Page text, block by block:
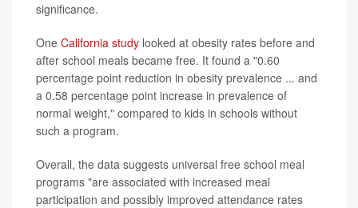
significance.
One California study looked at obesity rates before and
after school meals became free. It found a "0.60
percentage point reduction in obesity prevalence ... and
a 0.58 percentage point increase in prevalence of
normal weight," compared to kids in schools without
such a program.
Overall, the data suggests universal free school meal
programs "are associated with increased meal
participation and possibly improved attendance rates